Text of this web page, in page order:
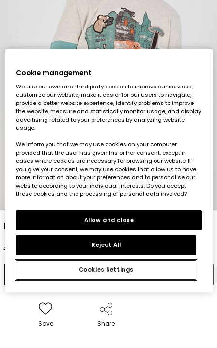
1 2 3 4 5
Boy?s long-sleeve beige cotton T-shirt
€22.95
Add to cart
Save Share
Cookie management
We use our own and third party cookies to improve our services,
customize our website, make it easier for our users to navigate,
provide a better website experience, identify problems to improve
the website, measure and statistically monitor usage, and display
advertising related to your preferences by analyzing website
usage.
We inform you that we may use cookies on your computer
provided that the user has given his or her consent, except in
cases where cookies are necessary for browsing our website. If
you give your consent, we may use cookies that allow us to have
more information about your preferences and to personalise our
website according to your individual interests. Do you accept
these cookies and the processing of personal data involved?
Cookies Settings
Reject All
Allow and close